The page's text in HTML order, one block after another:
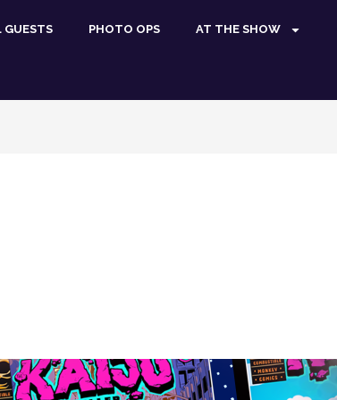
GUESTS PHOTO OPS AT THE SHOW